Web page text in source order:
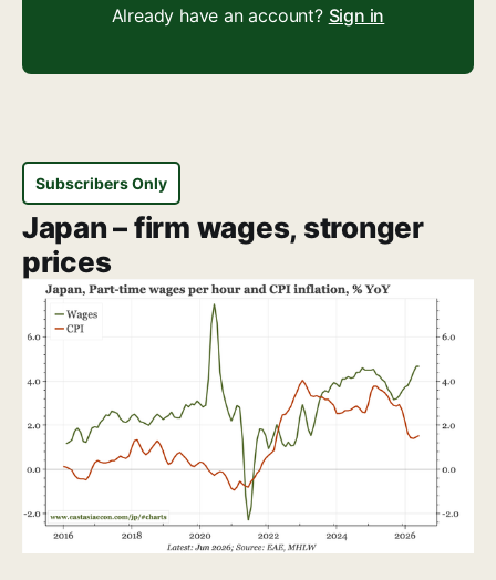
Already have an account? Sign in
Subscribers Only
Japan – firm wages, stronger
prices